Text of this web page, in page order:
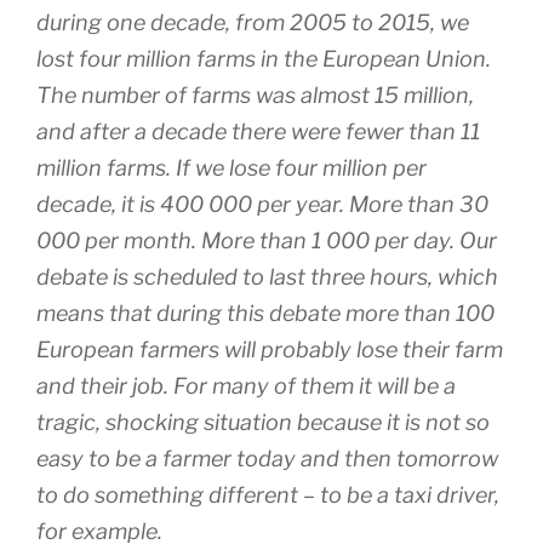
during one decade, from 2005 to 2015, we
lost four million farms in the European Union.
The number of farms was almost 15 million,
and after a decade there were fewer than 11
million farms. If we lose four million per
decade, it is 400 000 per year. More than 30
000 per month. More than 1 000 per day. Our
debate is scheduled to last three hours, which
means that during this debate more than 100
European farmers will probably lose their farm
and their job. For many of them it will be a
tragic, shocking situation because it is not so
easy to be a farmer today and then tomorrow
to do something different – to be a taxi driver,
for example.